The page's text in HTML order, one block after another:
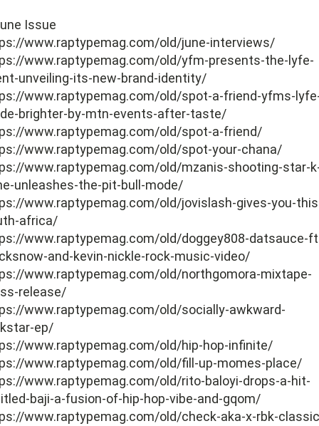
www.raptypemag.com/old/june-interviews/
www.raptypemag.com/old/yfm-presents-the-lyfe-
unveiling-its-new-brand-identity/
www.raptypemag.com/old/spot-a-friend-yfms-
brighter-by-mtn-events-after-taste/
www.raptypemag.com/old/spot-a-friend/
www.raptypemag.com/old/spot-your-chana/
www.raptypemag.com/old/mzanis-shooting-star-
unleashes-the-pit-bull-mode/
www.raptypemag.com/old/jovislash-gives-you-
africa/
www.raptypemag.com/old/doggey808-datsauce-
and-kevin-nickle-rock-music-video/
www.raptypemag.com/old/northgomora-mixtape-
release/
www.raptypemag.com/old/socially-awkward-
ep/
www.raptypemag.com/old/hip-hop-infinite/
www.raptypemag.com/old/fill-up-momes-place/
www.raptypemag.com/old/rito-baloyi-drops-a-hit-
baji-a-fusion-of-hip-hop-vibe-and-gqom/
www.raptypemag.com/old/check-aka-x-rbk-